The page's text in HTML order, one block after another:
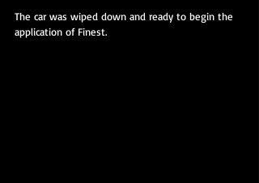
The car was wiped down and ready to begin the
application of Finest.